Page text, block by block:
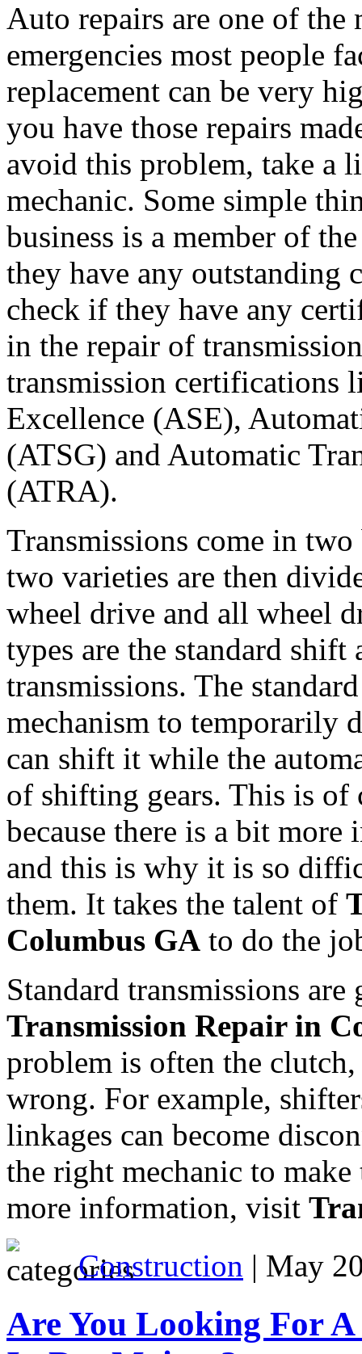
Auto repairs are one of the
emergencies most people
replacement can be very
you have those repairs
avoid this problem, take a
mechanic. Some simple
business is a member of
they have any outstanding
check if they have any
in the repair of
transmission certifications
Excellence (ASE),
(ATSG) and Automatic
(ATRA).
Transmissions come in
two varieties are then
wheel drive and all wheel
types are the standard
transmissions. The
mechanism to temporarily
can shift it while the
of shifting gears. This is of
because there is a bit
and this is why it is so
them. It takes the talent of
Columbus GA to do the
Standard transmissions
Transmission Repair in
problem is often the
wrong. For example,
linkages can become
the right mechanic to
more information, visit
Construction | May
Are You Looking For